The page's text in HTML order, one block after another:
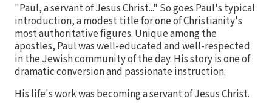
"Paul, a servant of Jesus Christ..." So goes Paul's typical
introduction, a modest title for one of Christianity's
most authoritative figures. Unique among the
apostles, Paul was well-educated and well-respected
in the Jewish community of the day. His story is one of
dramatic conversion and passionate instruction.
His life's work was becoming a servant of Jesus Christ.